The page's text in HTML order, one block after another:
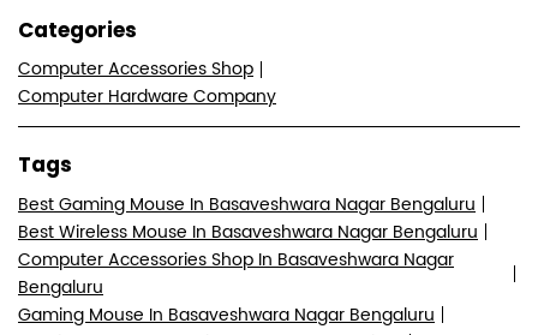
Categories
Computer Accessories Shop
Computer Hardware Company
Tags
Best Gaming Mouse In Basaveshwara Nagar Bengaluru
Best Wireless Mouse In Basaveshwara Nagar Bengaluru
Computer Accessories Shop In Basaveshwara Nagar
Bengaluru
Gaming Mouse In Basaveshwara Nagar Bengaluru